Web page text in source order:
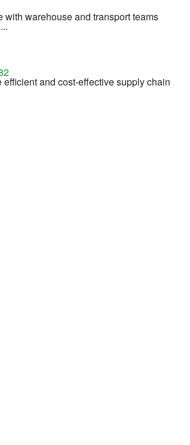
warehouse and transport teams
and cost-effective supply chain